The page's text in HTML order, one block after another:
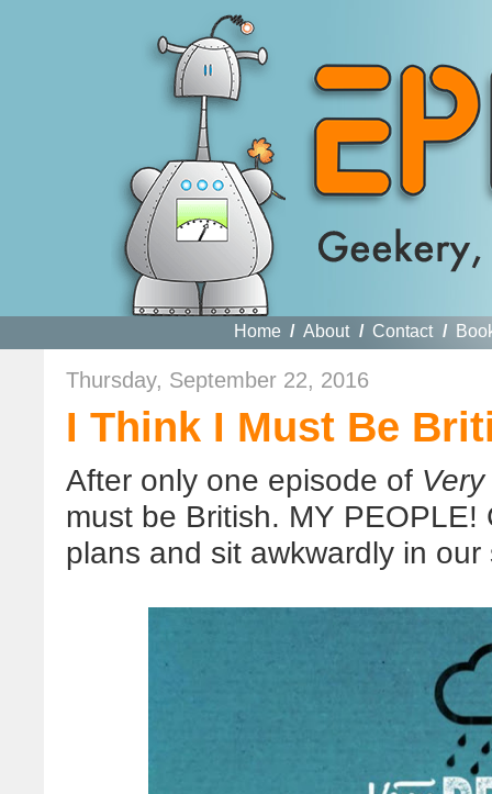
Home / About / Contact /
Thursday, September 22, 2016
I Think I Must Be
After only one episode of
must be British. MY
plans and sit awkwardly in